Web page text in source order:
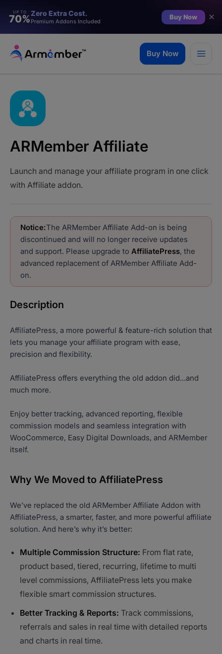
UP TO
70%Zero Extra Cost.
Premium Addons Included
Buy Now
content
Buy Now
ARMember Affiliate
Launch and manage your affiliate program in one click
with Affiliate addon.
Notice:The ARMember Affiliate Add-on is being
discontinued and will no longer receive updates
and support. Please upgrade to AffiliatePress, the
advanced replacement of ARMember Affiliate Add-
on.
Description
AffiliatePress, a more powerful & feature-rich solution that
lets you manage your affiliate program with ease,
precision and flexibility.
AffiliatePress offers everything the old addon did…and
much more.
Enjoy better tracking, advanced reporting, flexible
commission models and seamless integration with
WooCommerce, Easy Digital Downloads, and ARMember
itself.
Why We Moved to AffiliatePress
We’ve replaced the old ARMember Affiliate Addon with
AffiliatePress, a smarter, faster, and more powerful affiliate
solution. And here’s why it’s better:
Multiple Commission Structure: From flat rate,
product based, tiered, recurring, lifetime to multi
level commissions, AffiliatePress lets you make
flexible smart commission structures.
Better Tracking & Reports: Track commissions,
referrals and sales in real time with detailed reports
and charts in real time.